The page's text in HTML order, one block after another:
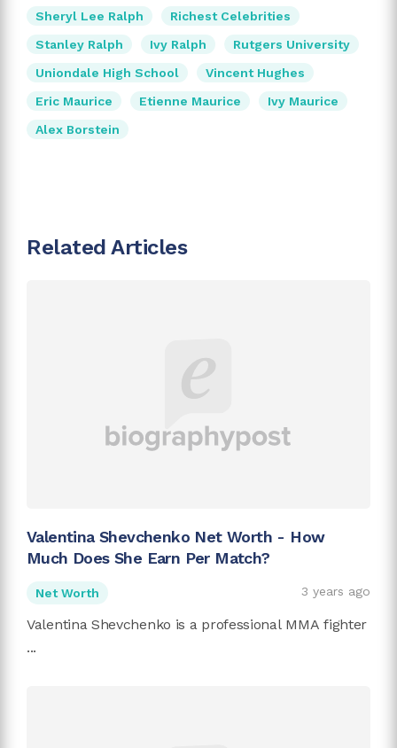
Sheryl Lee Ralph
Richest Celebrities
Stanley Ralph
Ivy Ralph
Rutgers University
Uniondale High School
Vincent Hughes
Eric Maurice
Etienne Maurice
Ivy Maurice
Alex Borstein
Related Articles
Valentina Shevchenko Net Worth - How
Much Does She Earn Per Match?
Net Worth 3 years ago
Valentina Shevchenko is a professional MMA fighter
...